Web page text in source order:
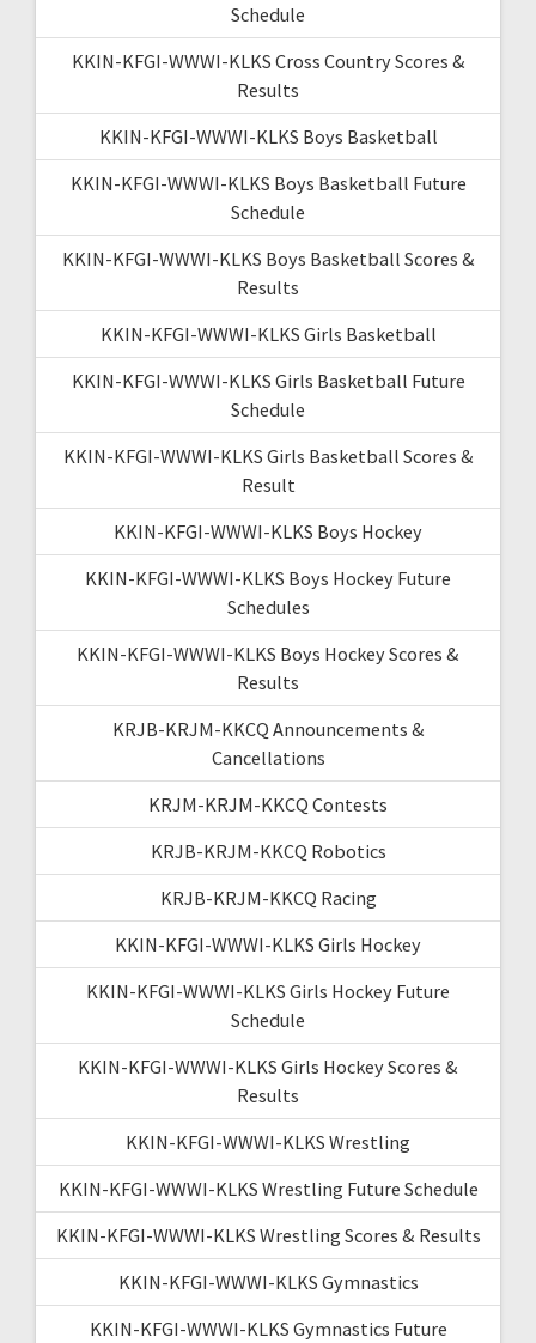
Schedule
KKIN-KFGI-WWWI-KLKS Cross Country Scores &
Results
KKIN-KFGI-WWWI-KLKS Boys Basketball
KKIN-KFGI-WWWI-KLKS Boys Basketball Future
Schedule
KKIN-KFGI-WWWI-KLKS Boys Basketball Scores &
Results
KKIN-KFGI-WWWI-KLKS Girls Basketball
KKIN-KFGI-WWWI-KLKS Girls Basketball Future
Schedule
KKIN-KFGI-WWWI-KLKS Girls Basketball Scores &
Result
KKIN-KFGI-WWWI-KLKS Boys Hockey
KKIN-KFGI-WWWI-KLKS Boys Hockey Future
Schedules
KKIN-KFGI-WWWI-KLKS Boys Hockey Scores &
Results
KRJB-KRJM-KKCQ Announcements &
Cancellations
KRJM-KRJM-KKCQ Contests
KRJB-KRJM-KKCQ Robotics
KRJB-KRJM-KKCQ Racing
KKIN-KFGI-WWWI-KLKS Girls Hockey
KKIN-KFGI-WWWI-KLKS Girls Hockey Future
Schedule
KKIN-KFGI-WWWI-KLKS Girls Hockey Scores &
Results
KKIN-KFGI-WWWI-KLKS Wrestling
KKIN-KFGI-WWWI-KLKS Wrestling Future Schedule
KKIN-KFGI-WWWI-KLKS Wrestling Scores & Results
KKIN-KFGI-WWWI-KLKS Gymnastics
KKIN-KFGI-WWWI-KLKS Gymnastics Future